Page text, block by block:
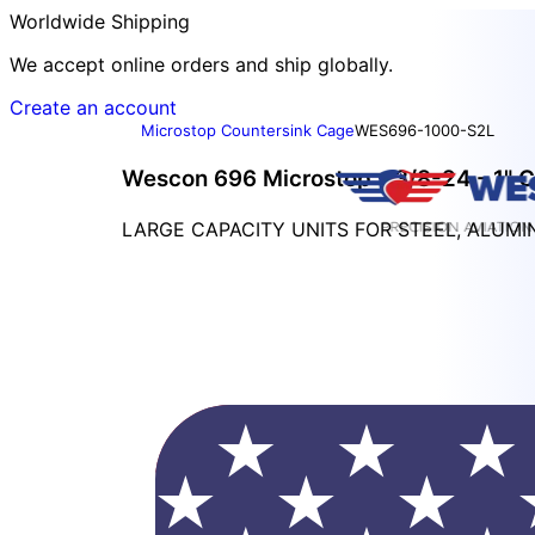
Worldwide Shipping
We accept online orders and ship globally.
Create an account
Microstop Countersink CageWES696-1000-S2L
Wescon 696 Microstop - 3/8-24 - 1"
LARGE CAPACITY UNITS FOR STEEL,